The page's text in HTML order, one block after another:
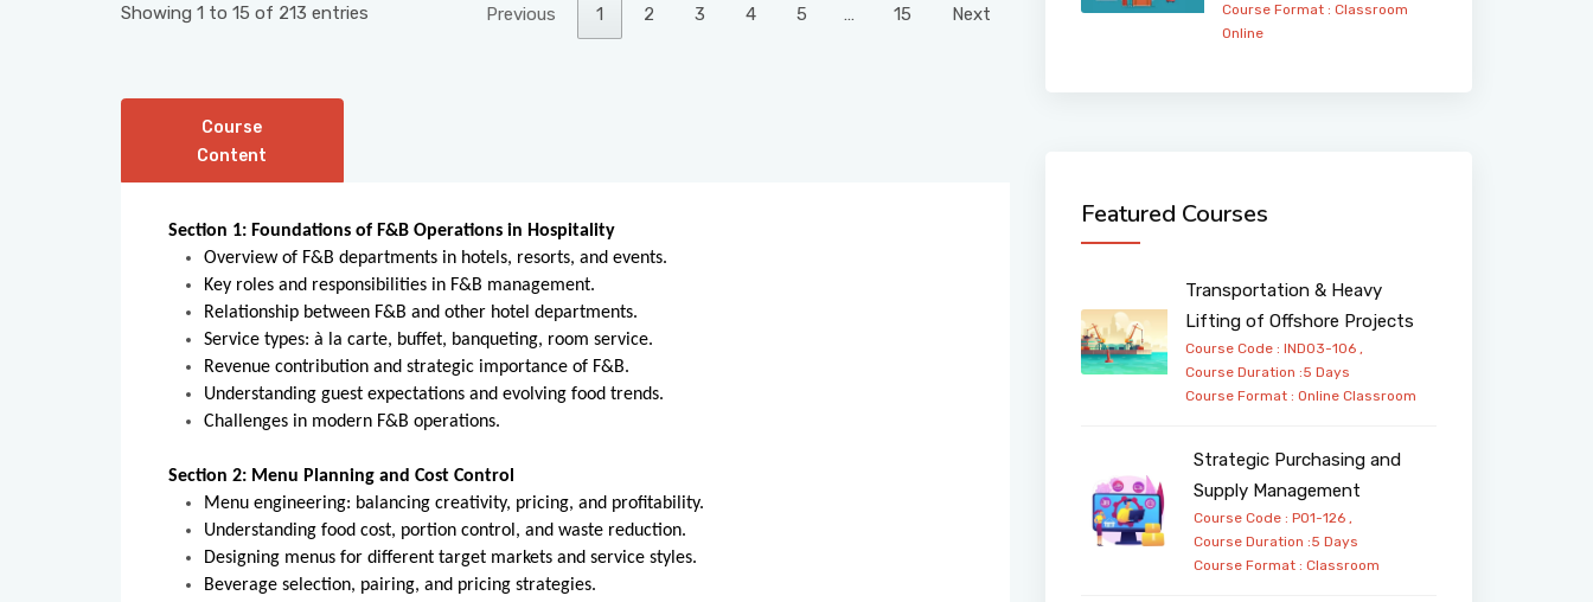
Showing 1 to 15 of 213 entries Previous 1 2 3 4 5 … 15 Next
Course
Content
Section 1: Foundations of F&B Operations in Hospitality
Overview of F&B departments in hotels, resorts, and events.
Key roles and responsibilities in F&B management.
Relationship between F&B and other hotel departments.
Service types: à la carte, buffet, banqueting, room service.
Revenue contribution and strategic importance of F&B.
Understanding guest expectations and evolving food trends.
Challenges in modern F&B operations.
Section 2: Menu Planning and Cost Control
Menu engineering: balancing creativity, pricing, and profitability.
Understanding food cost, portion control, and waste reduction.
Designing menus for different target markets and service styles.
Beverage selection, pairing, and pricing strategies.
Course Format : Classroom
Online
Featured Courses
Transportation & Heavy
Lifting of Offshore Projects
Course Code : IND03-106 ,
Course Duration :5 Days
Course Format : Online Classroom
Strategic Purchasing and
Supply Management
Course Code : PO1-126 ,
Course Duration :5 Days
Course Format :Classroom